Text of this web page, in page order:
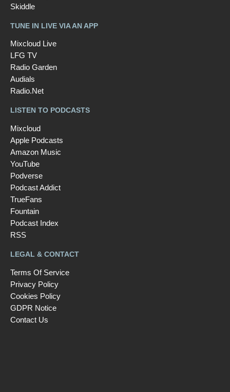
Skiddle
TUNE IN LIVE VIA AN APP
Mixcloud Live
LFG TV
Radio Garden
Audials
Radio.Net
LISTEN TO PODCASTS
Mixcloud
Apple Podcasts
Amazon Music
YouTube
Podverse
Podcast Addict
TrueFans
Fountain
Podcast Index
RSS
LEGAL & CONTACT
Terms Of Service
Privacy Policy
Cookies Policy
GDPR Notice
Contact Us